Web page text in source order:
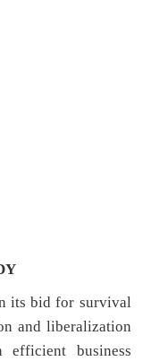
its bid for survival
and liberalization
business